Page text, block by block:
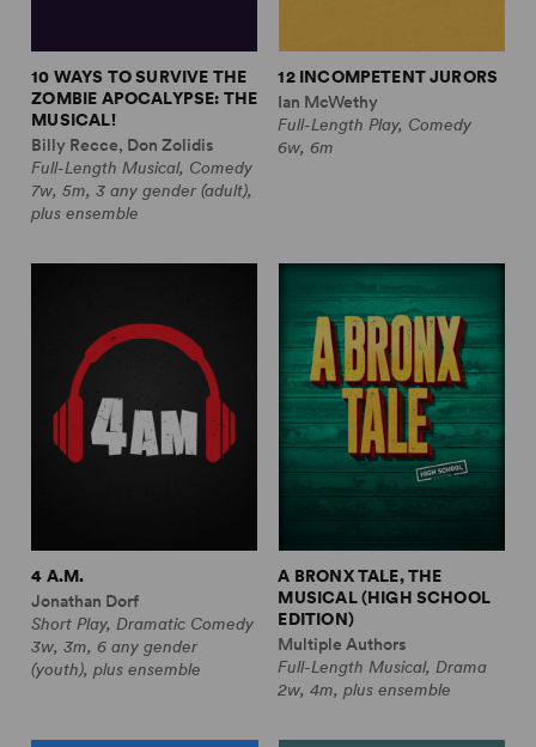
10 WAYS TO SURVIVE THE
ZOMBIE APOCALYPSE: THE
MUSICAL!
Billy Recce, Don Zolidis
Full-Length Musical, Comedy
7w, 5m, 3 any gender (adult),
plus ensemble
12 INCOMPETENT JURORS
Ian McWethy
Full-Length Play, Comedy
6w, 6m
4 A.M.
Jonathan Dorf
Short Play, Dramatic Comedy
3w, 3m, 6 any gender
(youth), plus ensemble
A BRONX TALE, THE
MUSICAL (HIGH SCHOOL
EDITION)
Multiple Authors
Full-Length Musical, Drama
2w, 4m, plus ensemble